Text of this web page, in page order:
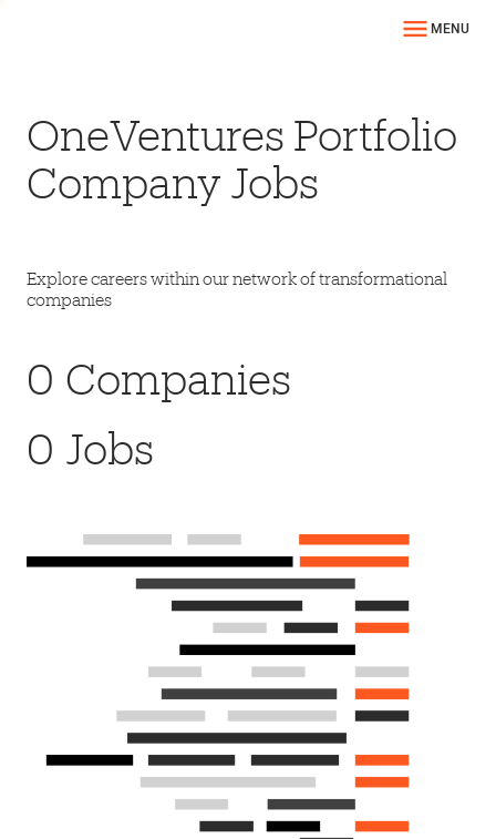
MENU
OneVentures Portfolio
Company Jobs
Explore careers within our network of transformational
companies
0 Companies
0 Jobs